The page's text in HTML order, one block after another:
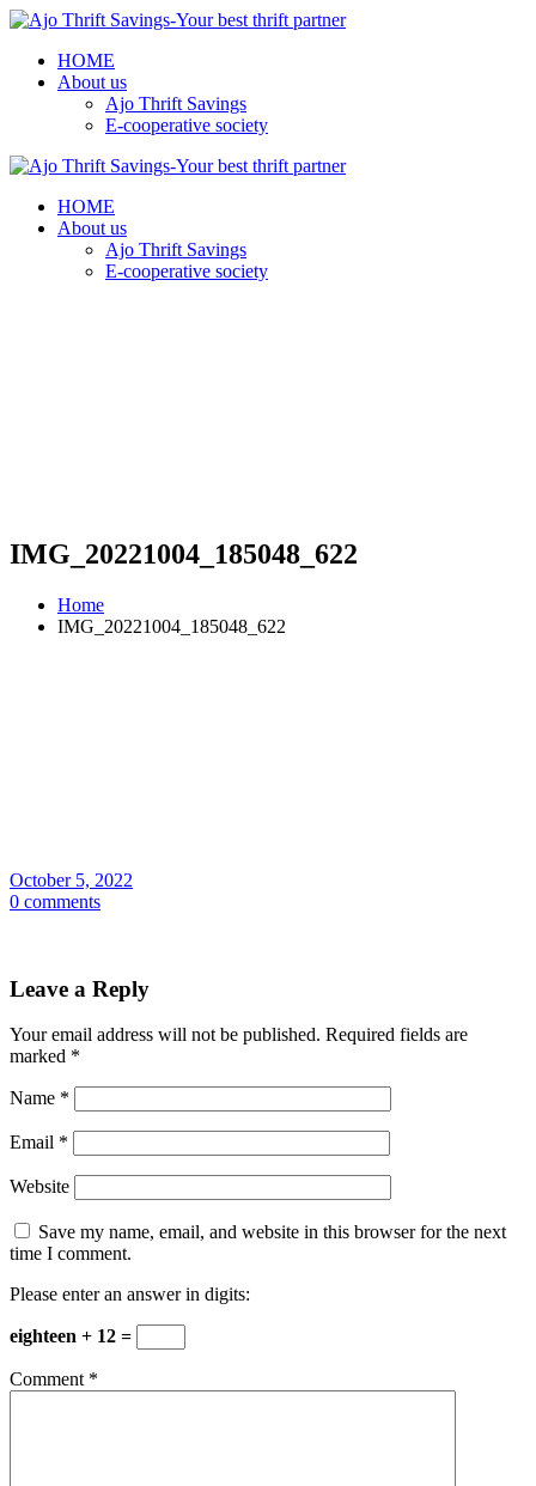
HOME
About us
Ajo Thrift Savings
E-cooperative society
HOME
About us
Ajo Thrift Savings
E-cooperative society
IMG_20221004_185048_622
Home
IMG_20221004_185048_622
October 5, 2022
0 comments
Leave a Reply
Your email address will not be published. Required fields are
marked *
Name *
Email *
Website
Save my name, email, and website in this browser for the next
time I comment.
Please enter an answer in digits:
eighteen + 12 =
Comment *